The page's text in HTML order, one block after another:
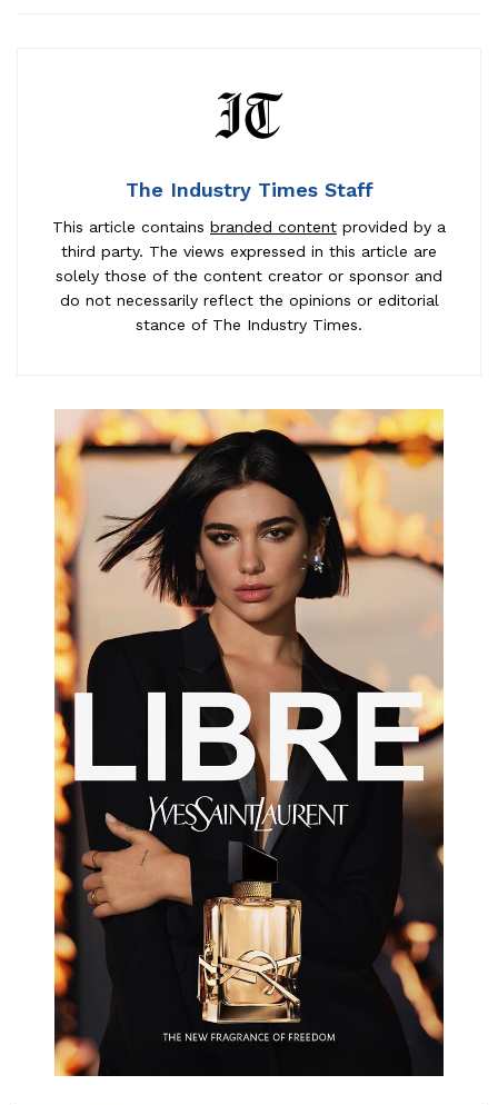
The Industry Times Staff
This article contains branded content provided by a
third party. The views expressed in this article are
solely those of the content creator or sponsor and
do not necessarily reflect the opinions or editorial
stance of The Industry Times.